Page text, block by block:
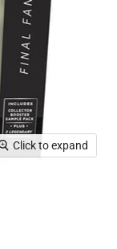
Click to expand